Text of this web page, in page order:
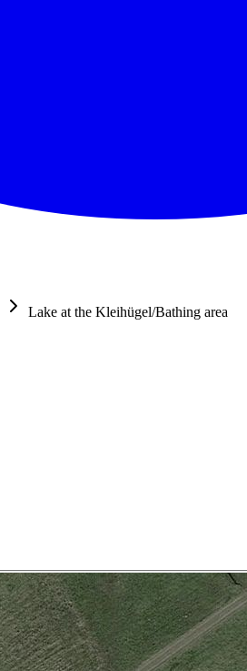
Lake at the Kleihügel/Bathing area